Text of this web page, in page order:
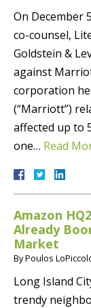
On December
co-counsel,
Goldstein &
against
corporation
(“Marriott”)
affected up to
one… Read
Amazon
Already
Market
ByPoulos
Long Island
trendy